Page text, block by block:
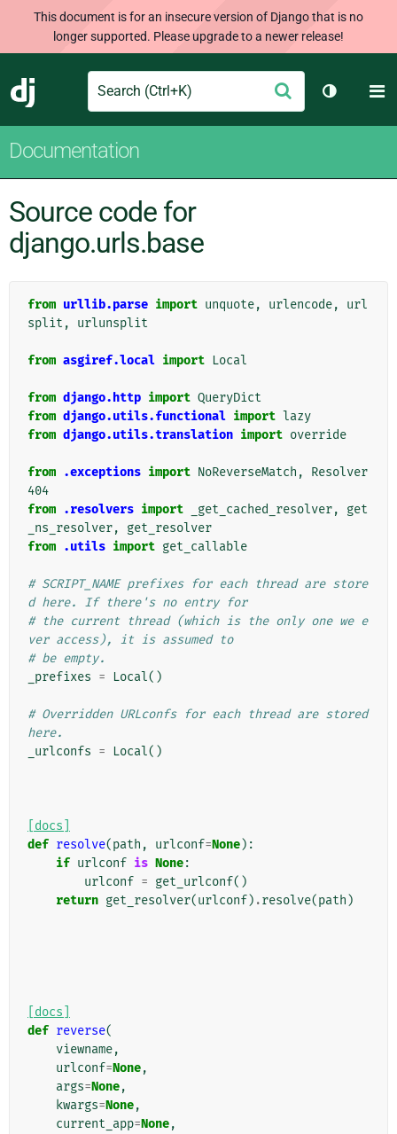
This document is for an insecure version of Django that is no
longer supported. Please upgrade to a newer release!
Django
Search Submit
Toggle
Documentation
Source code for
django.urls.base
from urllib.parse import unquote, urlencode,
url
split , urlunsplit
from asgiref.local import Local
from django.http import QueryDict
from django.utils.functional import lazy
from django.utils.translation import override
from .exceptions import NoReverseMatch ,
Resolver
404
from .resolvers import _get_cached_resolver,
get
_ns_resolver,
get_resolver
from .utils import get_callable
# SCRIPT_NAME prefixes for each thread are store
d here. If there's no entry for
# the current thread (which is the only one we e
ver access), it is assumed to
# be empty.
_prefixes = Local()
# Overridden URLconfs for each thread are stored
here.
_urlconfs = Local()
[docs]
def resolve(path , urlconf=None):
if urlconf is None:
urlconf = get_urlconf()
return get_resolver(urlconf) .resolve(path )
[docs]
def reverse(
viewname,
urlconf=None,
args=None,
kwargs=None,
current_app=None,